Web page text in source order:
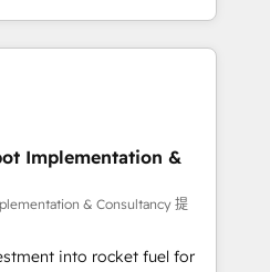
Perplexity, Gemini and
Award - Platform
Impact Award -
reports & workflows,
migration: Salesforce,
ERP systems inc. SAP and
150+ Clients for Sales Hub,
Data Hub and Website
ISO 9001:2015 and
AI
based on ISO
Implementation &
& Consultancy 提
into rocket fuel for